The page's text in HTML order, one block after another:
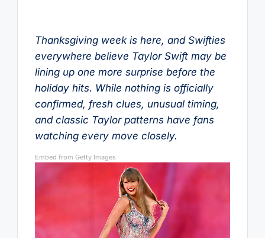
Thanksgiving week is here, and Swifties
everywhere believe Taylor Swift may be
lining up one more surprise before the
holiday hits. While nothing is officially
confirmed, fresh clues, unusual timing,
and classic Taylor patterns have fans
watching every move closely.
Embed from Getty Images